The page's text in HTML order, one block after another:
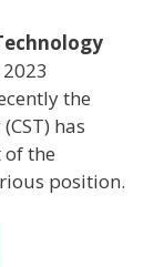
the
has
the
position.